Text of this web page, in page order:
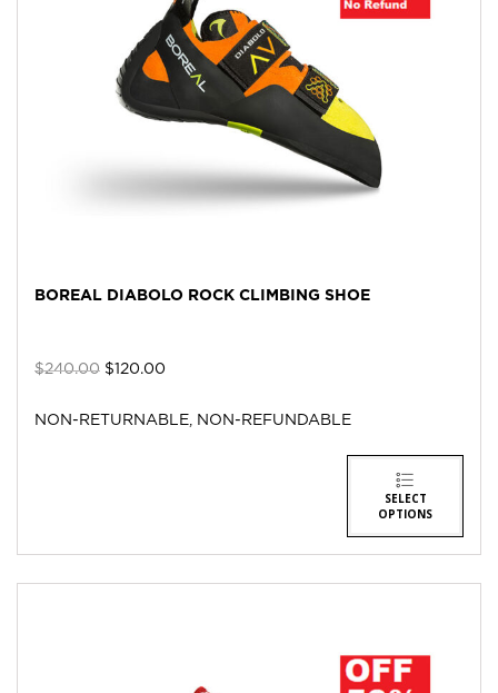
BOREAL DIABOLO ROCK CLIMBING SHOE
$240.00 $120.00
NON-RETURNABLE, NON-REFUNDABLE
SELECT
OPTIONS